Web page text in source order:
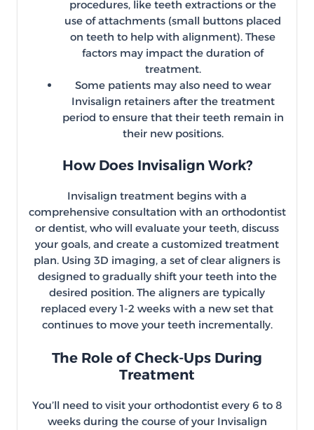
procedures, like teeth extractions or the
use of attachments (small buttons placed
on teeth to help with alignment). These
factors may impact the duration of
treatment.
Some patients may also need to wear
Invisalign retainers after the treatment
period to ensure that their teeth remain in
their new positions.
How Does Invisalign Work?
Invisalign treatment begins with a
comprehensive consultation with an orthodontist
or dentist, who will evaluate your teeth, discuss
your goals, and create a customized treatment
plan. Using 3D imaging, a set of clear aligners is
designed to gradually shift your teeth into the
desired position. The aligners are typically
replaced every 1-2 weeks with a new set that
continues to move your teeth incrementally.
The Role of Check-Ups During
Treatment
You’ll need to visit your orthodontist every 6 to 8
weeks during the course of your Invisalign